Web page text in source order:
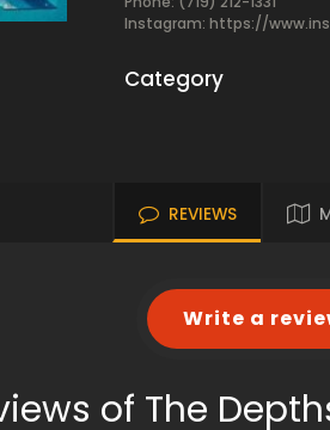
Instagram: https://
Category
REVIEWS
Write a
of The